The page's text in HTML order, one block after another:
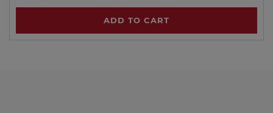
ADD TO CART